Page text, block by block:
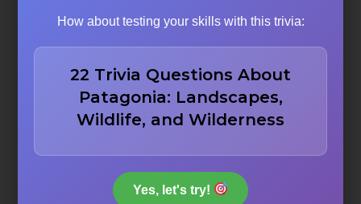
We love content that sparks
curiosity and makes people think “I never knew that!”
Interactive Elements:Quizzes, brain teasers, and
interactive content that engages our readers
Educational Value:Content that teaches while
information that delights readers
How about testing your skills with this trivia:
22 Trivia Questions About
Patagonia: Landscapes,
Wildlife, and Wilderness
Yes, let's try!